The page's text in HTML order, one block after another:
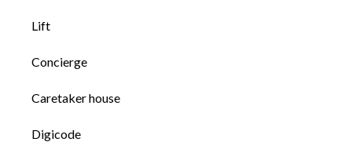
Lift
Concierge
Caretaker house
Digicode